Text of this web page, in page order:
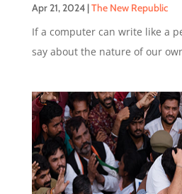
Apr 21, 2024|The New Republic
If a computer can write like a
say about the nature of our